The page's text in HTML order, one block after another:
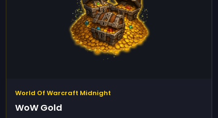
World Of Warcraft Midnight
WoW Gold